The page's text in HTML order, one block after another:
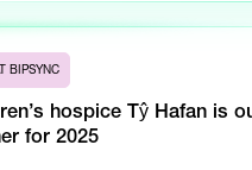
BIPSYNC
hospice Tŷ Hafan is
for 2025